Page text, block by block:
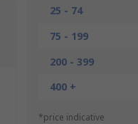
25 - 74
75 - 199
200 - 399
400 +
*price indicative